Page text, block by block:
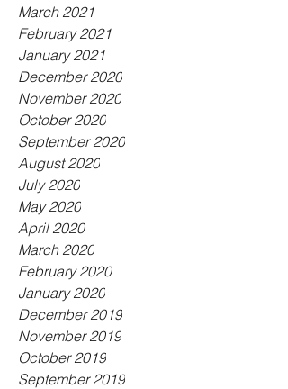
March 2021
February 2021
January 2021
December 2020
November 2020
October 2020
September 2020
August 2020
July 2020
May 2020
April 2020
March 2020
February 2020
January 2020
December 2019
November 2019
October 2019
September 2019